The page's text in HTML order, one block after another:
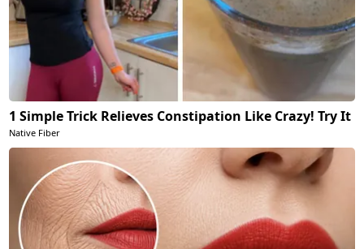
1 Simple Trick Relieves Constipation Like Crazy! Try It
Native Fiber